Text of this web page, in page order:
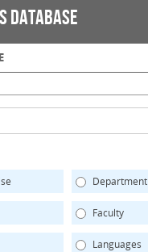
Skip to
main
Database
Department
Faculty
Languages